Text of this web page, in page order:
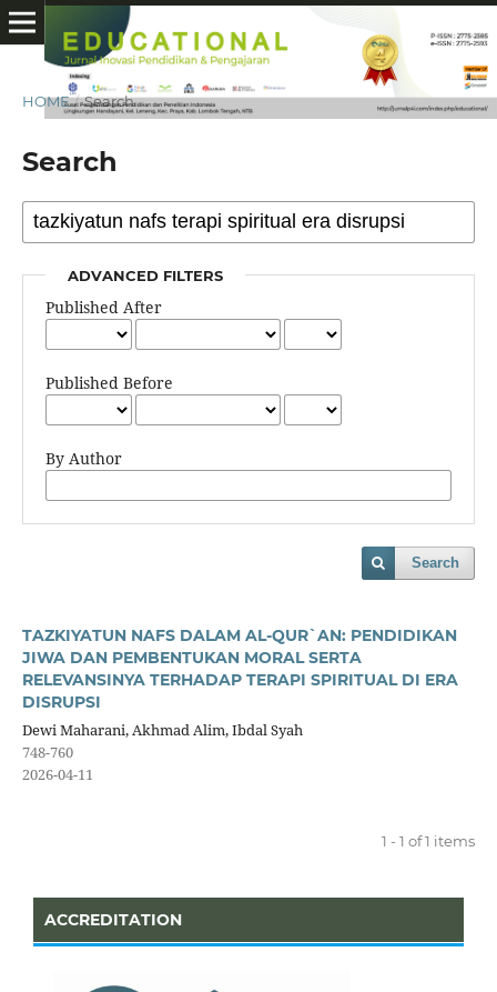
HOME / Search
Search
ADVANCED FILTERS
Published After
Published Before
By Author
Search
TAZKIYATUN NAFS DALAM AL-QUR`AN: PENDIDIKAN
JIWA DAN PEMBENTUKAN MORAL SERTA
RELEVANSINYA TERHADAP TERAPI SPIRITUAL DI ERA
DISRUPSI
Dewi Maharani, Akhmad Alim, Ibdal Syah
748-760
2026-04-11
1 - 1 of 1 items
ACCREDITATION